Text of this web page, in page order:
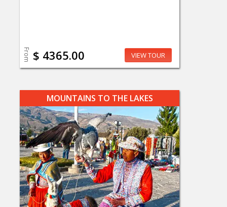
From $ 4365.00 VIEW TOUR
MOUNTAINS TO THE LAKES